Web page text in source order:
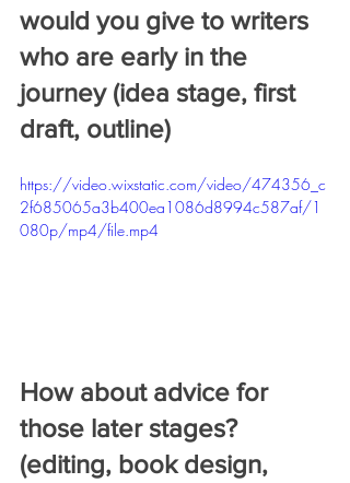
would you give to writers
who are early in the
journey (idea stage, first
draft, outline)
https://video.wixstatic.com/video/474356_c
2f685065a3b400ea1086d8994c587af/1
080p/mp4/file.mp4
How about advice for
those later stages?
(editing, book design,